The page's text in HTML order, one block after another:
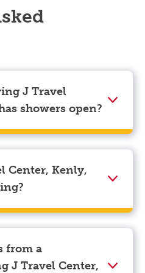
J Travel
showers open?
when you are on the
the availability of showers
NC you can, simply
to the “Find” tab located
and choose your
to “Reserve a shower”
Center, Kenly,
Kenly, NC has truck
bobtail trucks.
from a
J Travel Center,